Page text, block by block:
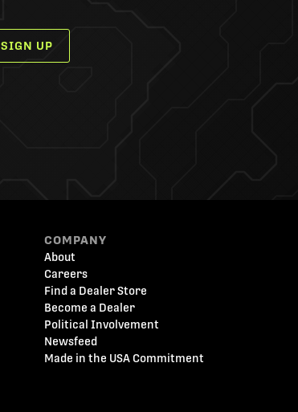
SIGN UP
COMPANY
About
Careers
Find a Dealer Store
Become a Dealer
Political Involvement
Newsfeed
Made in the USA Commitment